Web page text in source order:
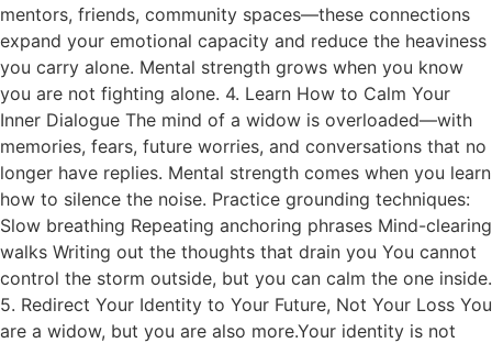
mentors, friends, community spaces—these connections
expand your emotional capacity and reduce the heaviness
you carry alone. Mental strength grows when you know
you are not fighting alone. 4. Learn How to Calm Your
Inner Dialogue The mind of a widow is overloaded—with
memories, fears, future worries, and conversations that no
longer have replies. Mental strength comes when you learn
how to silence the noise. Practice grounding techniques:
Slow breathing Repeating anchoring phrases Mind-clearing
walks Writing out the thoughts that drain you You cannot
control the storm outside, but you can calm the one inside.
5. Redirect Your Identity to Your Future, Not Your Loss You
are a widow, but you are also more.Your identity is not